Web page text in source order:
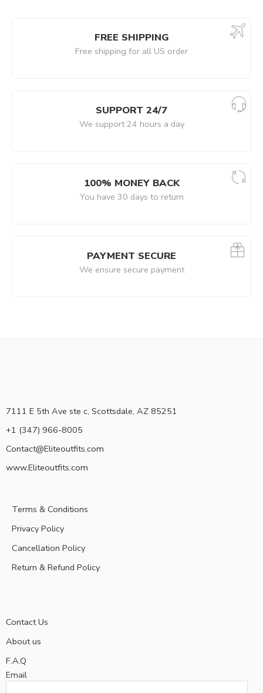
FREE SHIPPING
Free shipping for all US order
SUPPORT 24/7
We support 24 hours a day
100% MONEY BACK
You have 30 days to return
PAYMENT SECURE
We ensure secure payment
7111 E 5th Ave ste c, Scottsdale, AZ 85251
+1 (347) 966-8005
Contact@Eliteoutfits.com
www.Eliteoutfits.com
Terms & Conditions
Privacy Policy
Cancellation Policy
Return & Refund Policy
Contact Us
About us
F.A.Q
Email